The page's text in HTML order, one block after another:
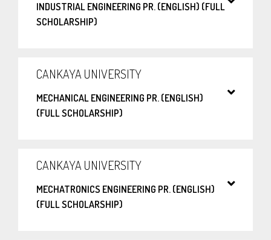
INDUSTRIAL ENGINEERING PR. (ENGLISH) (FULL
SCHOLARSHIP)
CANKAYA UNIVERSITY
MECHANICAL ENGINEERING PR. (ENGLISH)
(FULL SCHOLARSHIP)
CANKAYA UNIVERSITY
MECHATRONICS ENGINEERING PR. (ENGLISH)
(FULL SCHOLARSHIP)